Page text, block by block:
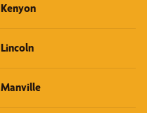
Kenyon
Lincoln
Manville